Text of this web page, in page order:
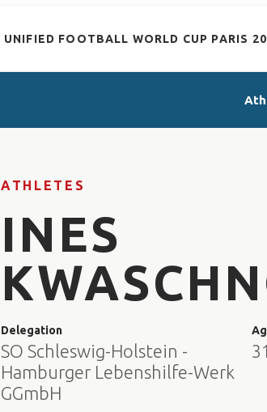
UNIFIED FOOTBALL WORLD CUP PARIS
ATHLETES
INES
Delegation
SO Schleswig-Holstein -
Hamburger Lebenshilfe-Werk
GGmbH
31